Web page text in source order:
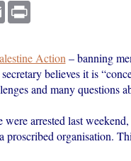
Email Print
Action – banning
believes it is
and many questions
were arrested last
proscribed organisation.